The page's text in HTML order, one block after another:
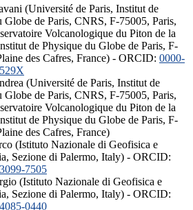
(Université de Paris, Institut de
Globe de Paris, CNRS, F-75005, Paris,
Volcanologique du Piton de la
de Physique du Globe de Paris, F-
des Cafres, France) - ORCID: 0000-
(Université de Paris, Institut de
Globe de Paris, CNRS, F-75005, Paris,
Volcanologique du Piton de la
de Physique du Globe de Paris, F-
des Cafres, France)
(Istituto Nazionale di Geofisica e
Sezione di Palermo, Italy) - ORCID:
7505
(Istituto Nazionale di Geofisica e
Sezione di Palermo, Italy) - ORCID:
0440